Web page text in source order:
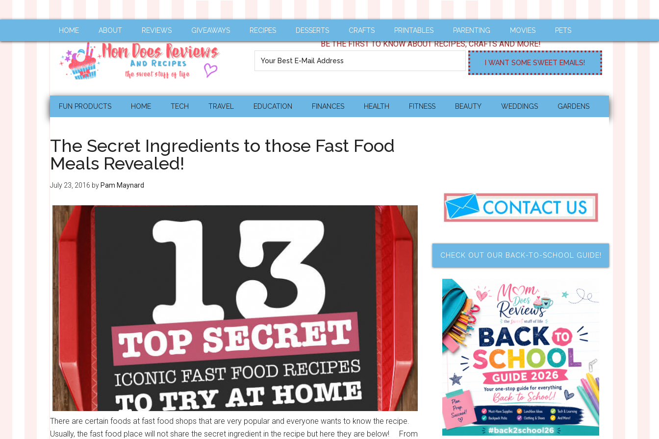
HOME ABOUT REVIEWS GIVEAWAYS RECIPES DESSERTS CRAFTS PRINTABLES PARENTING MOVIES PETS
BE THE FIRST TO KNOW ABOUT RECIPES, CRAFTS AND MORE!
FUN PRODUCTS HOME TECH TRAVEL EDUCATION FINANCES HEALTH FITNESS BEAUTY WEDDINGS GARDENS
The Secret Ingredients to those Fast Food
Meals Revealed!
July 23, 2016 by Pam Maynard
There are certain foods at fast food shops that are very popular and everyone wants to know the recipe.
Usually, the fast food place will not share the secret ingredient in the recipe but here they are below! From
CHECK OUT OUR BACK-TO-SCHOOL GUIDE!